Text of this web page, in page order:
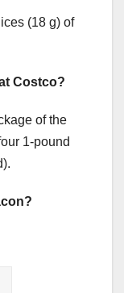
(18 g) of
Costco?
of the
1-pound